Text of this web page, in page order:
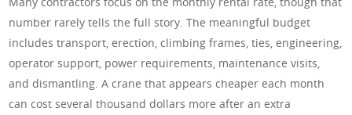
number rarely tells the full story. The meaningful budget
includes transport, erection, climbing frames, ties, engineering,
operator support, power requirements, maintenance visits,
and dismantling. A crane that appears cheaper each month
can cost several thousand dollars more after an extra